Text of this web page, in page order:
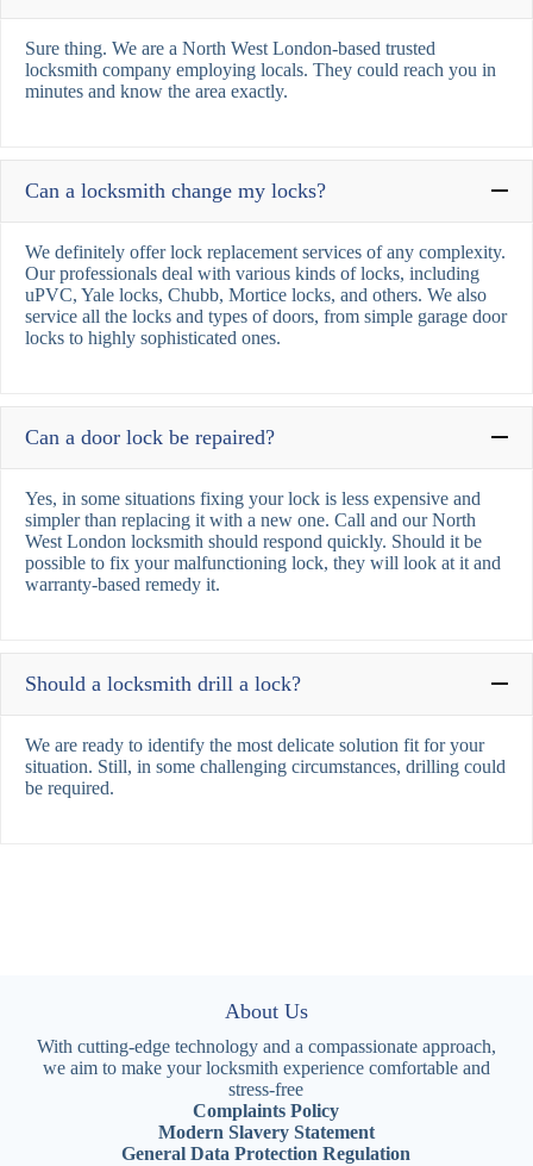
Sure thing. We are a North West London-based trusted
locksmith company employing locals. They could reach you in
minutes and know the area exactly.
Can a locksmith change my locks?
We definitely offer lock replacement services of any complexity.
Our professionals deal with various kinds of locks, including
uPVC, Yale locks, Chubb, Mortice locks, and others. We also
service all the locks and types of doors, from simple garage door
locks to highly sophisticated ones.
Can a door lock be repaired?
Yes, in some situations fixing your lock is less expensive and
simpler than replacing it with a new one. Call and our North
West London locksmith should respond quickly. Should it be
possible to fix your malfunctioning lock, they will look at it and
warranty-based remedy it.
Should a locksmith drill a lock?
We are ready to identify the most delicate solution fit for your
situation. Still, in some challenging circumstances, drilling could
be required.
About Us
With cutting-edge technology and a compassionate approach,
we aim to make your locksmith experience comfortable and
stress-free
Complaints Policy
Modern Slavery Statement
General Data Protection Regulation